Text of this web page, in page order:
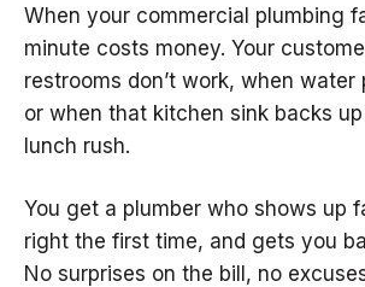
When your commercial plumbing
minute costs money. Your
restrooms don’t work, when water
or when that kitchen sink backs
lunch rush.
You get a plumber who shows up
right the first time, and gets you
No surprises on the bill, no